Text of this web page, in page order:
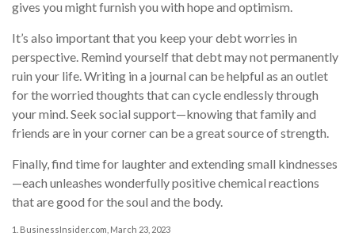
gives you might furnish you with hope and optimism.
It’s also important that you keep your debt worries in
perspective. Remind yourself that debt may not permanently
ruin your life. Writing in a journal can be helpful as an outlet
for the worried thoughts that can cycle endlessly through
your mind. Seek social support—knowing that family and
friends are in your corner can be a great source of strength.
Finally, find time for laughter and extending small kindnesses
—each unleashes wonderfully positive chemical reactions
that are good for the soul and the body.
1. BusinessInsider.com, March 23, 2023